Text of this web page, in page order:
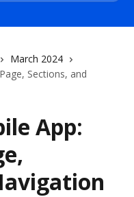
March 2024
Sections, and
App: